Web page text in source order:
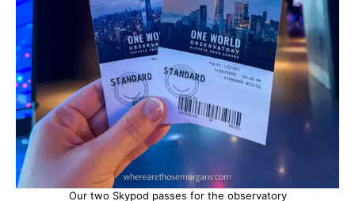
Our two Skypod passes for the observatory